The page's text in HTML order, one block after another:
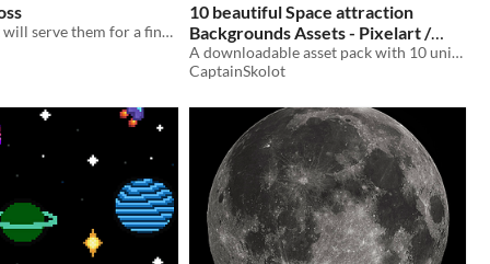
Spaceship that will serve them for a final enemy in their video games.
10 beautiful Space attraction
Backgrounds Assets - Pixelart /
Pixel Art sprite Star Wars Planet
Pack RPG
$2.49
A downloadable asset pack with 10 unique backgrounds!
CaptainSkolot